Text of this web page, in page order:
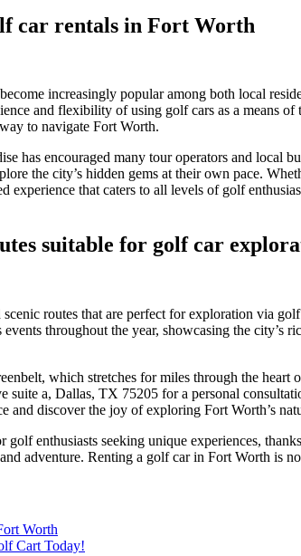
car rentals in Fort Worth
increasingly popular among both local
and flexibility of using golf cars as a means
to navigate Fort Worth.
has encouraged many tour operators and
the city’s hidden gems at their own pace.
that caters to all levels of golf
suitable for golf car
routes that are perfect for exploration via
throughout the year, showcasing the
which stretches for miles through the
a, Dallas, TX 75205 for a personal
and discover the joy of exploring Fort Worth’s
golf enthusiasts seeking unique experiences,
adventure. Renting a golf car in Fort Worth is
Worth
Cart Today!